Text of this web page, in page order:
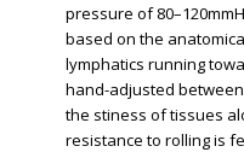
pressure of
based on the
lymphatics running
hand-adjusted
the stiffness of tissues
resistance to rolling is